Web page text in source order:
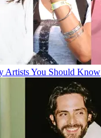
Artists You Should Know